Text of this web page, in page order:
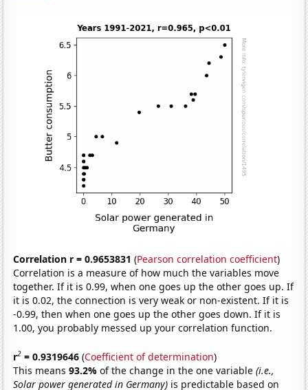
Correlation r = 0.9653831 (Pearson correlation coefficient)
Correlation is a measure of how much the variables move
together. If it is 0.99, when one goes up the other goes up. If
it is 0.02, the connection is very weak or non-existent. If it is
-0.99, then when one goes up the other goes down. If it is
1.00, you probably messed up your correlation function.
r2 = 0.9319646 (Coefficient of determination)
This means93.2%of the change in the one variable(i.e.,
Solar power generated in Germany) is predictable based on